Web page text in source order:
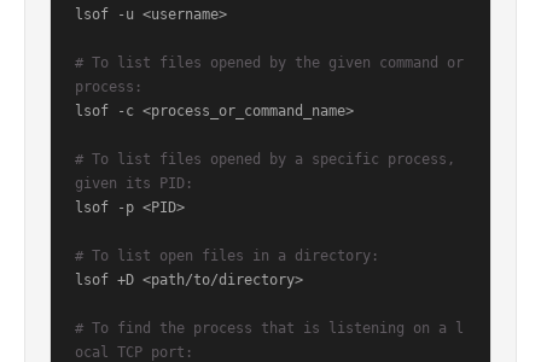
lsof -u <username>
# To list files opened by the given command or
process:
lsof -c <process_or_command_name>
# To list files opened by a specific process,
given its PID:
lsof -p <PID>
# To list open files in a directory:
lsof +D <path/to/directory>
# To find the process that is listening on a l
ocal TCP port: